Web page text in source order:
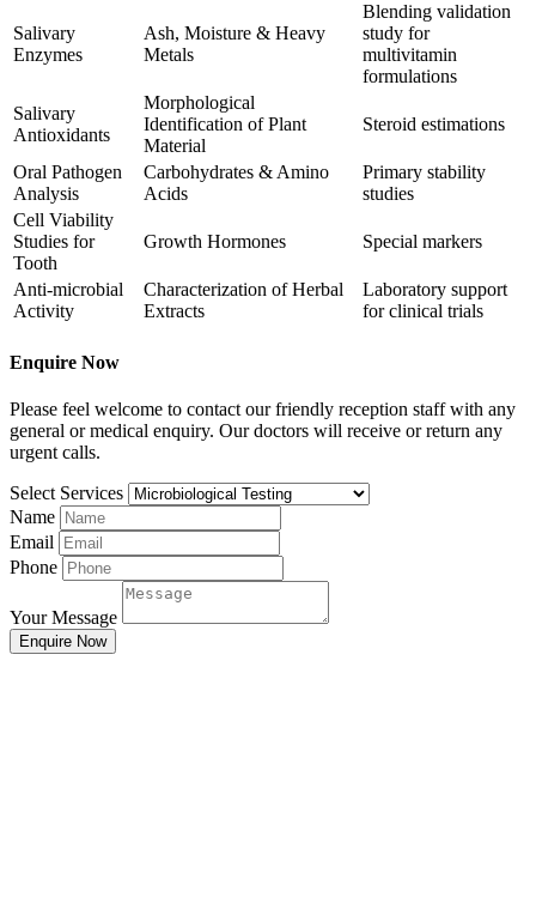
Salivary
Enzymes
Ash, Moisture & Heavy
Metals
Blending validation
study for
multivitamin
formulations
Salivary
Antioxidants
Morphological
Identification of Plant
Material
Steroid estimations
Oral Pathogen
Analysis
Carbohydrates & Amino
Acids
Primary stability
studies
Cell Viability
Studies for
Tooth
Growth Hormones Special markers
Anti-microbial
Activity
Characterization of Herbal
Extracts
Laboratory support
for clinical trials
Enquire Now
Please feel welcome to contact our friendly reception staff with any
general or medical enquiry. Our doctors will receive or return any
urgent calls.
Select Services
Name
Email
Phone
Your Message
Enquire Now